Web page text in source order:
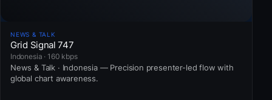
NEWS & TALK
Grid Signal 747
Indonesia · 160 kbps
News & Talk · Indonesia — Precision presenter-led flow with
global chart awareness.